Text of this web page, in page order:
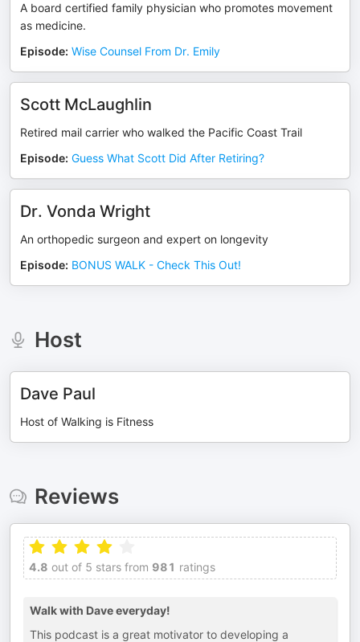
A board certified family physician who promotes movement
as medicine.
Episode: Wise Counsel From Dr. Emily
Scott McLaughlin
Retired mail carrier who walked the Pacific Coast Trail
Episode: Guess What Scott Did After Retiring?
Dr. Vonda Wright
An orthopedic surgeon and expert on longevity
Episode: BONUS WALK - Check This Out!
Host
Dave Paul
Host of Walking is Fitness
Reviews
4.8 out of 5 stars from 981 ratings
Walk with Dave everyday!
This podcast is a great motivator to developing a